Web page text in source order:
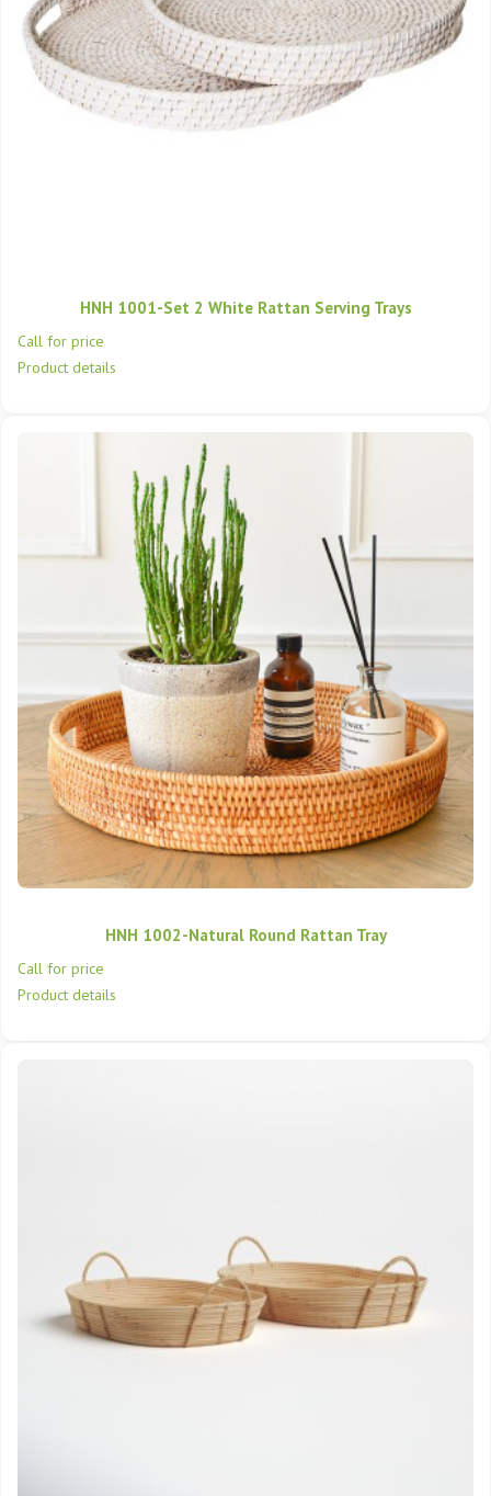
HNH 1001-Set 2 White Rattan Serving Trays
Call for price
Product details
HNH 1002-Natural Round Rattan Tray
Call for price
Product details